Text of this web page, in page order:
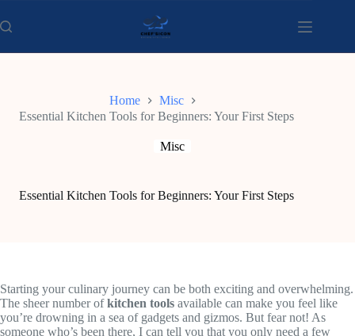
to
content
Home
Misc
Essential Kitchen Tools for Beginners: Your First Steps
Misc
Essential Kitchen Tools for Beginners: Your First Steps
Starting your culinary journey can be both exciting and overwhelming.
The sheer number ofkitchen tools available can make you feel like
you’re drowning in a sea of gadgets and gizmos. But fear not! As
someone who’s been there, I can tell you that you only need a few